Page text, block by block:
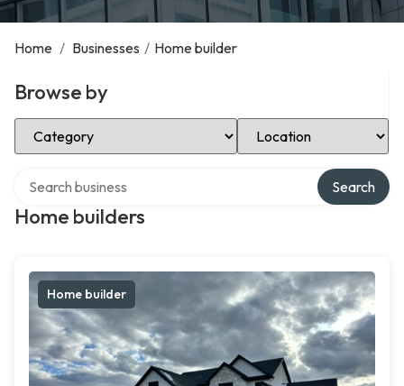
Home / Businesses / Home builder
Browse by
Select Category Select Location
Home builders
Search
Home builder